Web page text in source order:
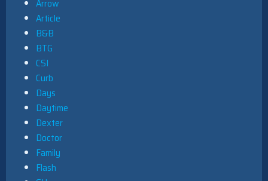
Arrow
Article
B&B
BTG
CSI
Curb
Days
Daytime
Dexter
Doctor
Family
Flash